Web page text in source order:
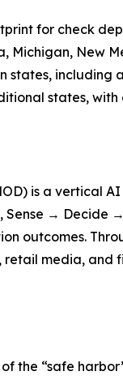
for check
New
states,
states,
is a vertical
→ Decide
outcomes.
media, and
the “safe